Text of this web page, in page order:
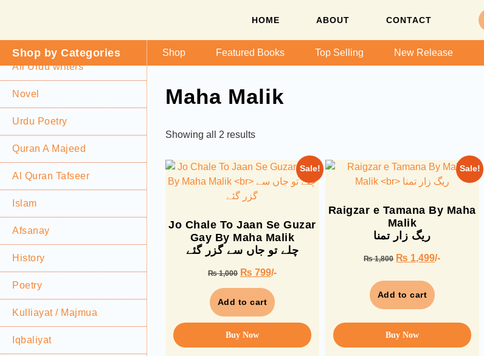
HOME ABOUT CONTACT
Shop by Categories
All Urdu writers
Novel
Urdu Poetry
Quran A Majeed
Al Quran Tafseer
Islam
Afsanay
History
Poetry
Kulliayat / Majmua
Iqbaliyat
Shop Featured Books Top Selling New Release
Maha Malik
Showing all 2 results
Sale!
Jo Chale To Jaan Se Guzar
Gay By Maha Malik
چلے تو جاں سے گزر گئے
₨1,000 ₨ 799/-
Add to cart
Buy Now
Sale!
Raigzar e Tamana By Maha
Malik
ریگ زار تمنا
₨1,800 ₨ 1,499/-
Add to cart
Buy Now